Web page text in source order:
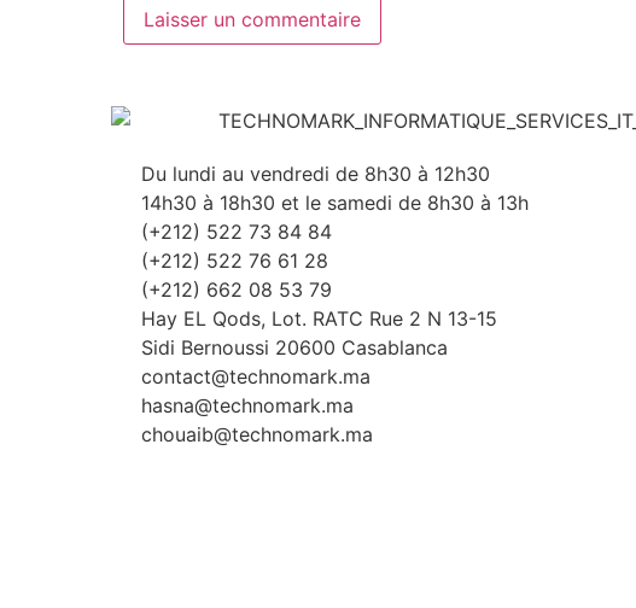
Du lundi au vendredi de 8h30 à 12h30
14h30 à 18h30 et le samedi de 8h30 à 13h
(+212) 522 73 84 84
(+212) 522 76 61 28
(+212) 662 08 53 79
Hay EL Qods, Lot. RATC Rue 2 N 13-15
Sidi Bernoussi 20600 Casablanca
contact@technomark.ma
hasna@technomark.ma
chouaib@technomark.ma